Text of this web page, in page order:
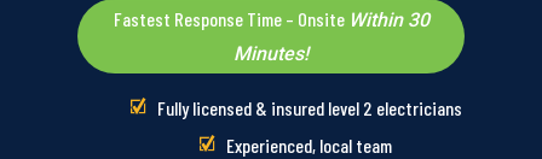
Fastest Response Time – Onsite Within 30
Minutes!
Fully licensed & insured level 2 electricians
Experienced, local team